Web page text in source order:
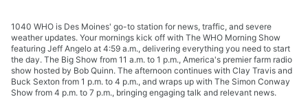
1040 WHO is Des Moines' go-to station for news, traffic, and severe
weather updates. Your mornings kick off with The WHO Morning Show
featuring Jeff Angelo at 4:59 a.m., delivering everything you need to start
the day. The Big Show from 11 a.m. to 1 p.m., America's premier farm radio
show hosted by Bob Quinn. The afternoon continues with Clay Travis and
Buck Sexton from 1 p.m. to 4 p.m., and wraps up with The Simon Conway
Show from 4 p.m. to 7 p.m., bringing engaging talk and relevant news.